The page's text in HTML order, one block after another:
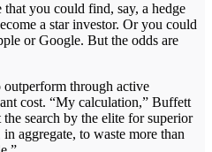
you could find, say, a hedge
a star investor. Or you could
or Google. But the odds are
through active
cost. “My calculation,” Buffett
search by the elite for superior
aggregate, to waste more than